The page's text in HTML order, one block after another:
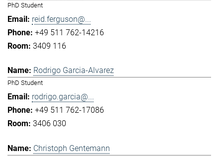
PhD Student
reid.ferguson@...
+49 511 762-14216
3409 116
Rodrigo Garcia-Alvarez
PhD Student
rodrigo.garcia@...
+49 511 762-17086
3406 030
Christoph Gentemann